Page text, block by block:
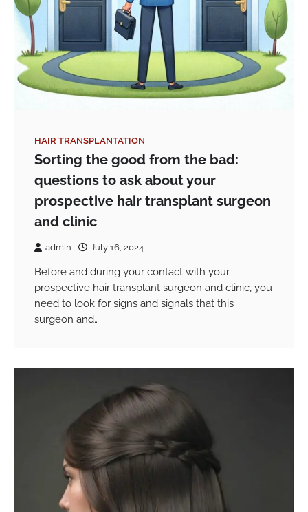
HAIR TRANSPLANTATION
Sorting the good from the bad:
questions to ask about your
prospective hair transplant surgeon
and clinic
admin July 16, 2024
Before and during your contact with your
prospective hair transplant surgeon and clinic, you
need to look for signs and signals that this
surgeon and…